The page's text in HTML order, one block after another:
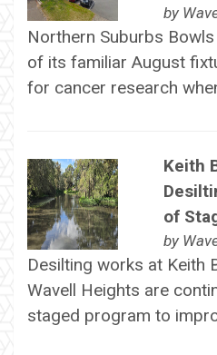
by
Northern Suburbs
of its familiar August
for cancer research
Keith
of
by
Desilting works at Keith
Wavell Heights are
staged program to